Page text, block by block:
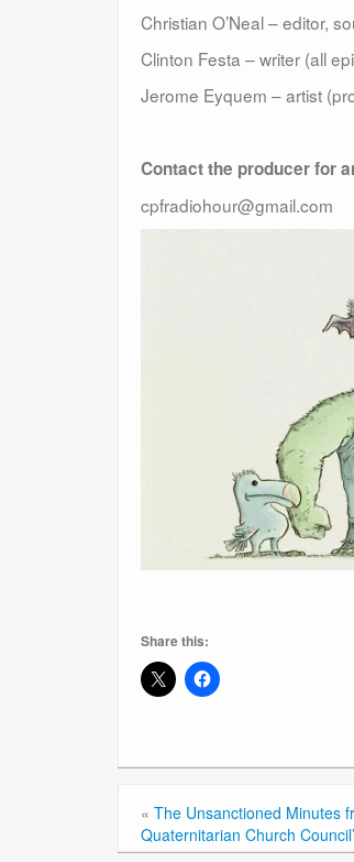
Christian O’Neal – editor,
Clinton Festa – writer (all
Jerome Eyquem – artist
Contact the producer for
cpfradiohour@gmail.com
Share this:
« The Unsanctioned Minutes
Quaternitarian Church